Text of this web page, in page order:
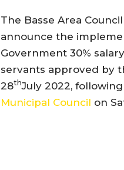
The Basse Area
announce the
Government 30%
servants approved by
28thJuly 2022,
Municipal Council on